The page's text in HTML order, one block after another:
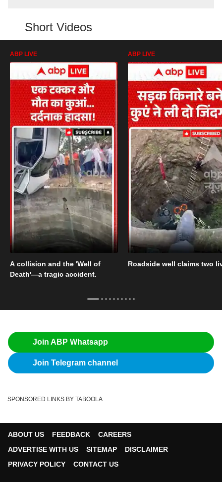
Short Videos
ABP LIVE
A collision and the 'Well of
Death'—a tragic accident.
ABP LIVE
Roadside well claims two
Join ABP Whatsapp
Join Telegram channel
SPONSORED LINKS BY TABOOLA
ABOUT US FEEDBACK
CAREERS
ADVERTISE WITH US
SITEMAP
DISCLAIMER
PRIVACY POLICY
CONTACT US